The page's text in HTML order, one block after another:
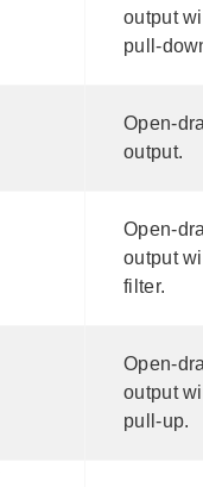
output
pull-
Open-
output.
Open-
output
filter.
Open-
output
pull-up.